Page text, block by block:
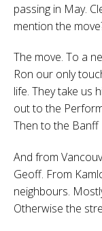
passing in May.
mention the
The move. To a
Ron our only
life. They take us
out to the
Then to the Banff
And from
Geoff. From
neighbours.
Otherwise the